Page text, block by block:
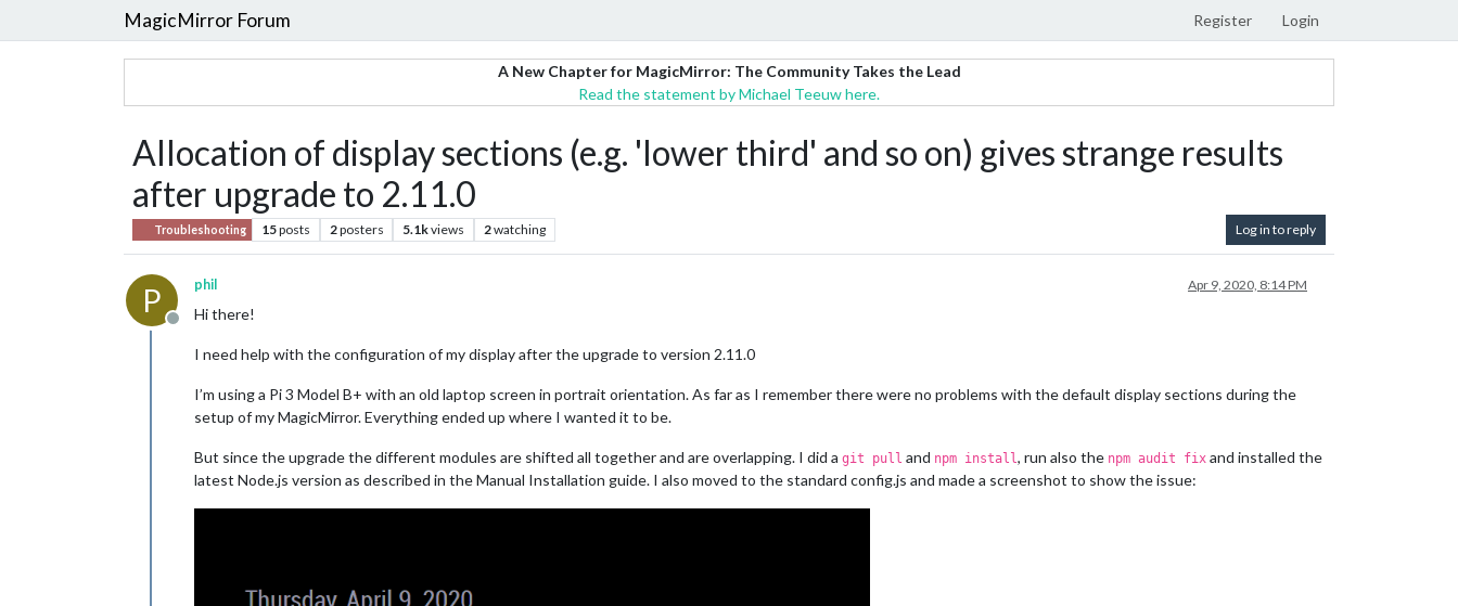
MagicMirror Forum Register Login
A New Chapter for MagicMirror: The Community Takes the Lead
Read the statement by Michael Teeuw here.
Allocation of display sections (e.g. 'lower third' and so on) gives strange results
after upgrade to 2.11.0
Troubleshooting 15posts 2posters 5.1kviews 2watching Log in to reply
P
Offline
phil Apr 9, 2020, 8:14 PM
Hi there!
I need help with the configuration of my display after the upgrade to version 2.11.0
I’m using a Pi 3 Model B+ with an old laptop screen in portrait orientation. As far as I remember there were no problems with the default display sections during the
setup of my MagicMirror. Everything ended up where I wanted it to be.
But since the upgrade the different modules are shifted all together and are overlapping. I did a git pull and npm install, run also the npm audit fix and installed the
latest Node.js version as described in the Manual Installation guide. I also moved to the standard config.js and made a screenshot to show the issue: